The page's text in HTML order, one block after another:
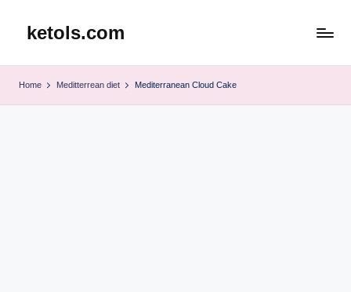
ketols.com
Home Meditterrean diet Mediterranean Cloud Cake